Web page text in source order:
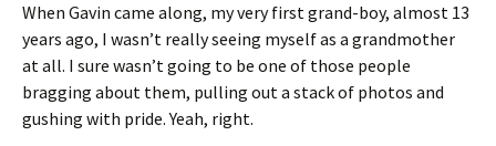
When Gavin came along, my very first grand-boy, almost 13
years ago, I wasn’t really seeing myself as a grandmother
at all. I sure wasn’t going to be one of those people
bragging about them, pulling out a stack of photos and
gushing with pride. Yeah, right.